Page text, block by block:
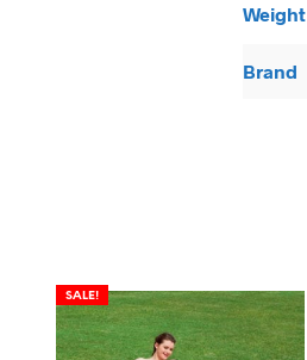
Weight
Brand
SALE!